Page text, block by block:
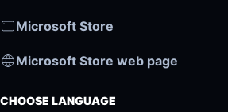
Microsoft Store
Microsoft Store web page
CHOOSE LANGUAGE